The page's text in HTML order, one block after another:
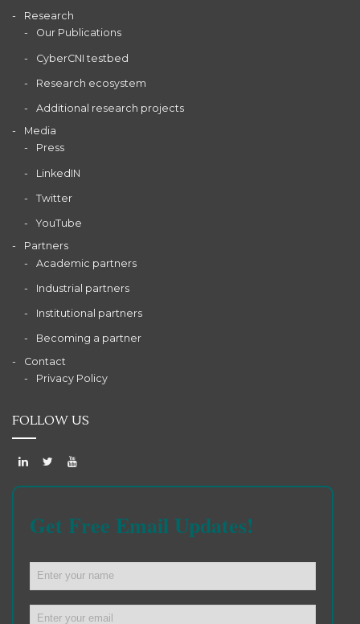
Research
Our Publications
CyberCNI testbed
Research ecosystem
Additional research projects
Media
Press
LinkedIN
Twitter
YouTube
Partners
Academic partners
Industrial partners
Institutional partners
Becoming a partner
Contact
Privacy Policy
FOLLOW US
Get Free Email Updates!